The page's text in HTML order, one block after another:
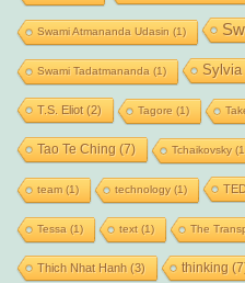
Swami Atmananda Udasin (1)
Swami Tadatmananda (1) Sylvia
T.S. Eliot(2) Tagore (1)
Tao Te Ching (7) Tchaikovsky
team(1) technology(1)
Tessa (1) text(1) The
Thich Nhat Hanh (3) thinking